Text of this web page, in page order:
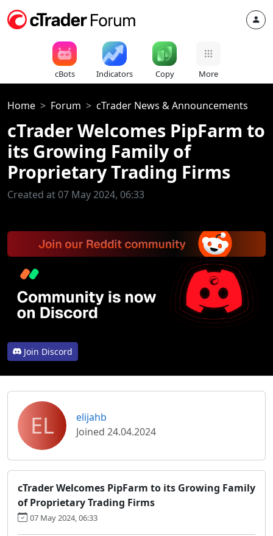
cBots Indicators Copy More
Home Forum cTrader News & Announcements
cTrader Welcomes PipFarm to
its Growing Family of
Proprietary Trading Firms
Created at 07 May 2024, 06:33
Join Discord
EL
elijahb
Joined 24.04.2024
cTrader Welcomes PipFarm to its Growing Family
of Proprietary Trading Firms
07 May 2024, 06:33